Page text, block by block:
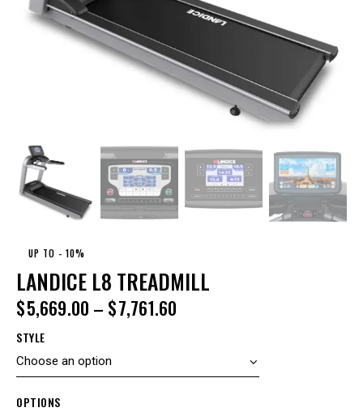
UP TO - 10%
LANDICE L8 TREADMILL
$5,669.00 – $7,761.60
STYLE
OPTIONS